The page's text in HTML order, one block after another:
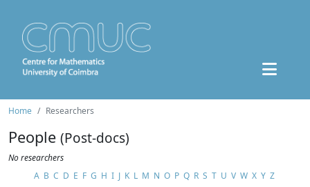
Home Researchers
People (Post-docs)
No researchers
A B C D E F G H I J K L M N O P Q R S T U V W X Y Z